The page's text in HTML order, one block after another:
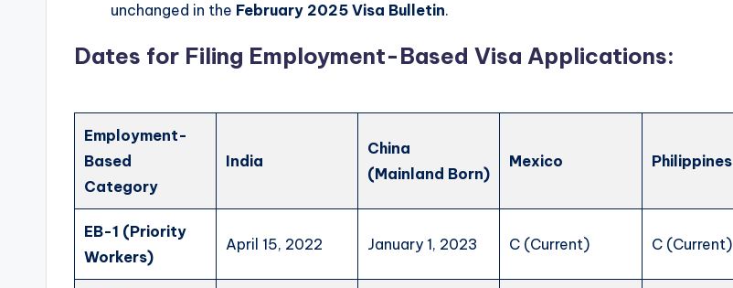
unchanged in the February 2025 Visa Bulletin.
Dates for Filing Employment-Based Visa Applications:
Employment-
Based
Category
India
China
(Mainland Born)
Mexico Philippines
EB-1 (Priority
Workers)
April 15, 2022 January 1, 2023 C (Current) C (Current)